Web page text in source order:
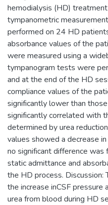
hemodialysis (HD)
tympanometric
performed on 24 HD
absorbance values of the
were measured using a
tympanogram tests were
and at the end of the HD
compliance values of the
significantly lower than
significantly correlated with
determined by urea
values showed a decrease
no significant difference was
static admittance and
the HD process. Discussion:
the increase inCSF
urea from blood during HD